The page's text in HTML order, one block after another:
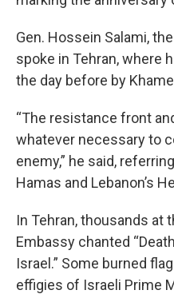
Gen. Hossein Salami,
spoke in Tehran, where
the day before by
“The resistance front
whatever necessary to
enemy,” he said,
Hamas and Lebanon’s
In Tehran, thousands at
Embassy chanted
Israel.” Some burned
effigies of Israeli Prime